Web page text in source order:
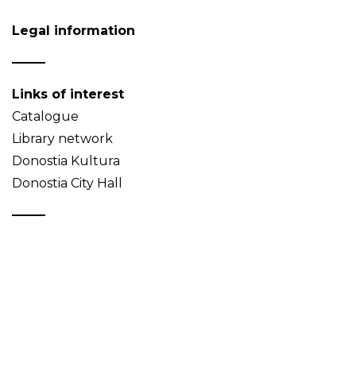
Legal information
Links of interest
Catalogue
Library network
Donostia Kultura
Donostia City Hall